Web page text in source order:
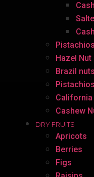
Pistachios
Hazel Nut
Brazil
California
Cashew
DRY FRUITS
Apricots
Berries
Figs